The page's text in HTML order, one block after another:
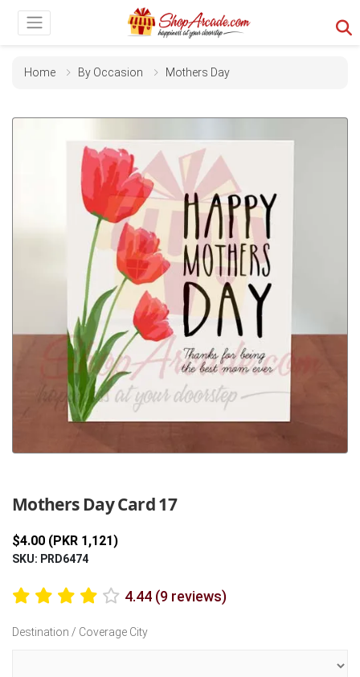
Home By Occasion Mothers Day
Mothers Day Card 17
$4.00 (PKR 1,121)
SKU: PRD6474
4.44 (9 reviews)
Destination / Coverage City